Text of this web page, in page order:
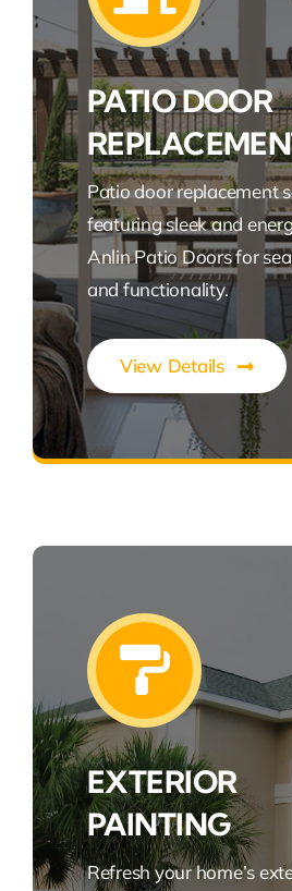
PATIO DOOR
Patio door replacement
featuring sleek and
Anlin Patio Doors for
and functionality.
View Details
Style, Efficiency,
EXTERIOR
PAINTING
Refresh your home’s